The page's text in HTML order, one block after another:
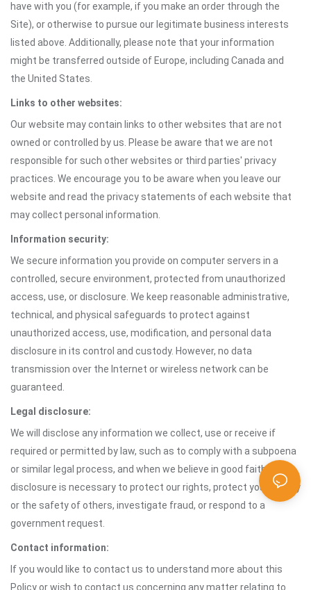
have with you (for example, if you make an order through the
Site), or otherwise to pursue our legitimate business interests
listed above. Additionally, please note that your information
might be transferred outside of Europe, including Canada and
the United States.
Links to other websites:
Our website may contain links to other websites that are not
owned or controlled by us. Please be aware that we are not
responsible for such other websites or third parties' privacy
practices. We encourage you to be aware when you leave our
website and read the privacy statements of each website that
may collect personal information.
Information security:
We secure information you provide on computer servers in a
controlled, secure environment, protected from unauthorized
access, use, or disclosure. We keep reasonable administrative,
technical, and physical safeguards to protect against
unauthorized access, use, modification, and personal data
disclosure in its control and custody. However, no data
transmission over the Internet or wireless network can be
guaranteed.
Legal disclosure:
We will disclose any information we collect, use or receive if
required or permitted by law, such as to comply with a subpoena
or similar legal process, and when we believe in good faith that
disclosure is necessary to protect our rights, protect your safety
or the safety of others, investigate fraud, or respond to a
government request.
Contact information:
If you would like to contact us to understand more about this
Policy or wish to contact us concerning any matter relating to